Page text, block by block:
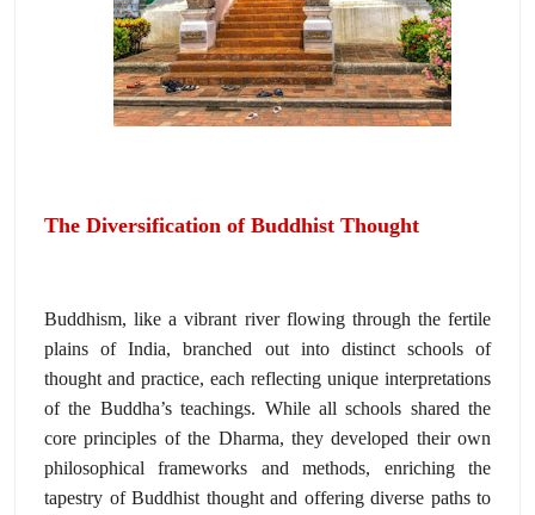
The Diversification of Buddhist Thought
Buddhism, like a vibrant river flowing through the fertile
plains of India, branched out into distinct schools of
thought and practice, each reflecting unique interpretations
of the Buddha’s teachings. While all schools shared the
core principles of the Dharma, they developed their own
philosophical frameworks and methods, enriching the
tapestry of Buddhist thought and offering diverse paths to